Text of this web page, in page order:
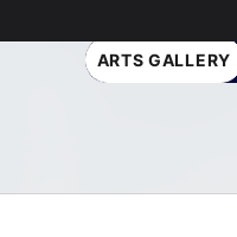
ARTS GALLERY